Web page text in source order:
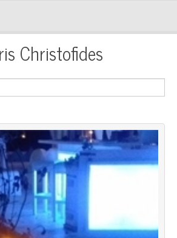
Christofides